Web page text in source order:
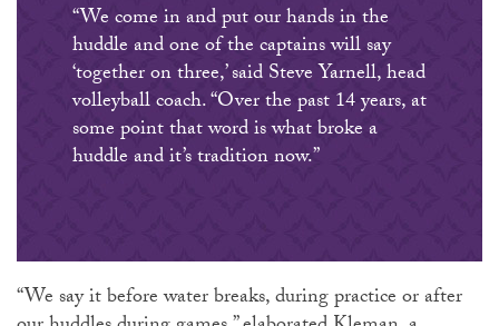
“We come in and put our hands in the
huddle and one of the captains will say
‘together on three,’ said Steve Yarnell, head
volleyball coach. “Over the past 14 years, at
some point that word is what broke a
huddle and it’s tradition now.”
“We say it before water breaks, during practice or after